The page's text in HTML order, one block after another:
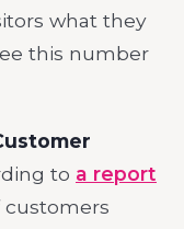
what they
this number
to a report
customers